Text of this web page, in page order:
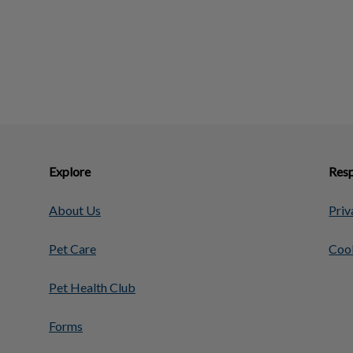
Explore
About Us
Pet Care
Pet Health Club
Forms